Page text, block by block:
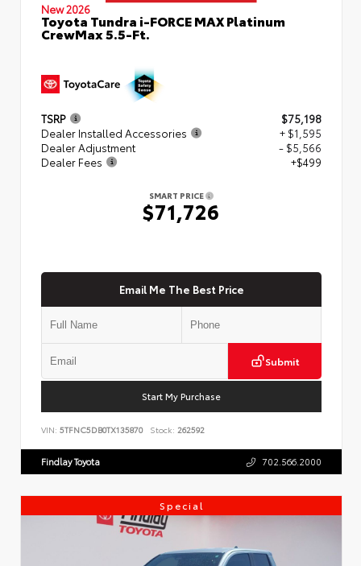
New 2026
Toyota Tundra i-FORCE MAX Platinum
CrewMax 5.5-Ft.
TSRP
$75,198
Dealer Installed Accessories
+ $1,595
Dealer Adjustment
- $5,566
Dealer Fees
+$499
SMART PRICE
$71,726
Email Me The Best Price
Submit
Start My Purchase
VIN: 5TFNC5DB0TX135870 Stock: 262592
Findlay Toyota 702.566.2000
Special